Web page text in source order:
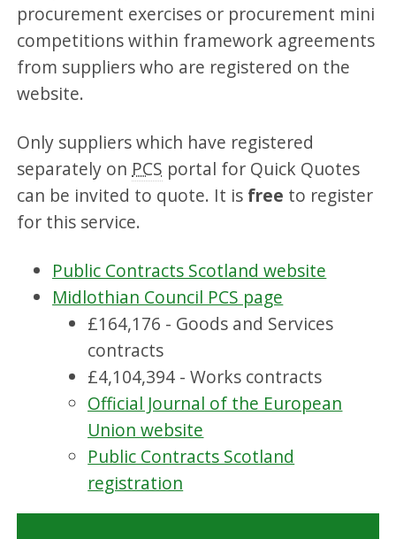
procurement exercises or procurement mini
competitions within framework agreements
from suppliers who are registered on the
website.
Only suppliers which have registered
separately on PCS portal for Quick Quotes
can be invited to quote. It is free to register
for this service.
Public Contracts Scotland website
Midlothian Council PCS page
£164,176 - Goods and Services
contracts
£4,104,394 - Works contracts
Official Journal of the European
Union website
Public Contracts Scotland
registration